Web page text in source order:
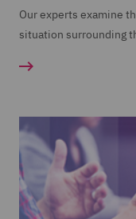
Our experts examine
situation surrounding